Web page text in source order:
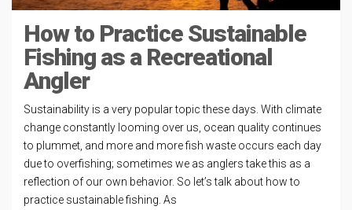
How to Practice Sustainable
Fishing as a Recreational
Angler
Sustainability is a very popular topic these days. With climate
change constantly looming over us, ocean quality continues
to plummet, and more and more fish waste occurs each day
due to overfishing; sometimes we as anglers take this as a
reflection of our own behavior. So let’s talk about how to
practice sustainable fishing. As